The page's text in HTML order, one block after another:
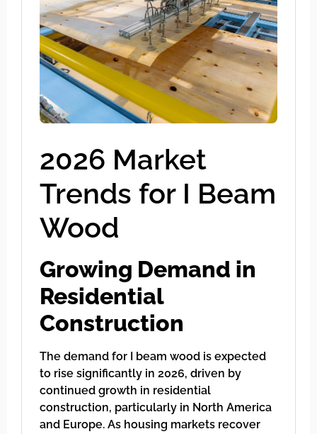
2026 Market
Trends for I Beam
Wood
Growing Demand in
Residential
Construction
The demand for I beam wood is expected
to rise significantly in 2026, driven by
continued growth in residential
construction, particularly in North America
and Europe. As housing markets recover